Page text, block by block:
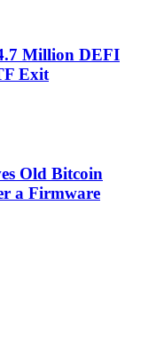
Million DEFI
Exit
Old Bitcoin
a Firmware